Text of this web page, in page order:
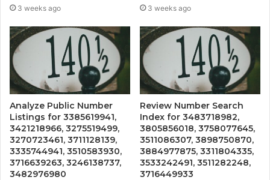
3 weeks ago 3 weeks ago
Analyze Public Number
Listings for 3385619941,
3421218966, 3275519499,
3270723461, 3711128139,
3335744941, 3510583930,
3716639263, 3246138737,
3482976980
Review Number Search
Index for 3483718982,
3805856018, 3758077645,
3511086307, 3898750870,
3884977875, 3311804335,
3533242491, 3511282248,
3716449933